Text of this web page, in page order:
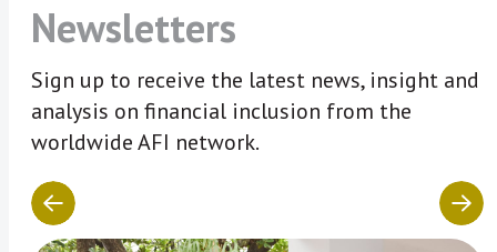
Newsletters
Sign up to receive the latest news, insight and
analysis on financial inclusion from the
worldwide AFI network.